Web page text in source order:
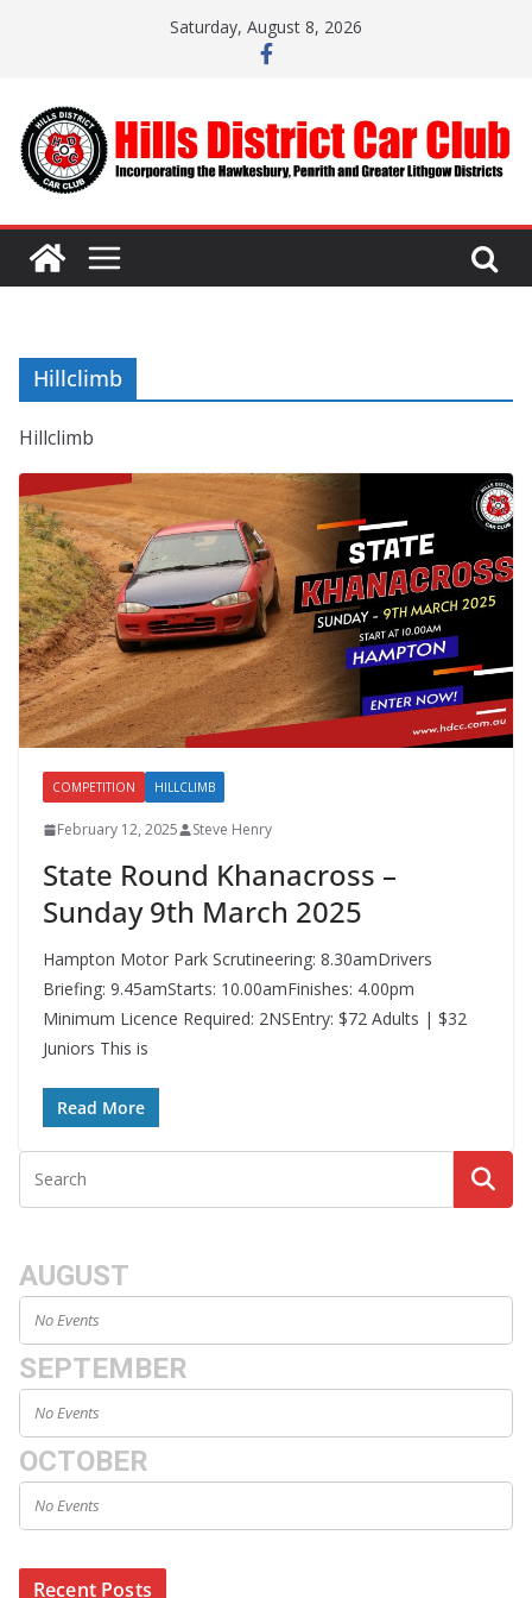
Saturday, August 8, 2026
Hillclimb
Hillclimb
COMPETITION HILLCLIMB
February 12, 2025 Steve Henry
State Round Khanacross –
Sunday 9th March 2025
Hampton Motor Park Scrutineering: 8.30amDrivers
Briefing: 9.45amStarts: 10.00amFinishes: 4.00pm
Minimum Licence Required: 2NSEntry: $72 Adults | $32
Juniors This is
Read More
AUGUST
No Events
SEPTEMBER
No Events
OCTOBER
No Events
Recent Posts